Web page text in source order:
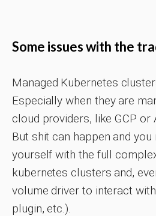
Some issues with the
Managed Kubernetes
Especially when they are
cloud providers, like GCP or
But shit can happen and you
yourself with the full
kubernetes clusters and,
volume driver to interact
plugin, etc.).